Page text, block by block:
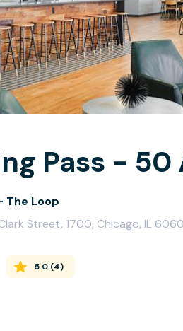
Pass - 50
The Loop
Street, 1700, Chicago, IL
5.0 (4)